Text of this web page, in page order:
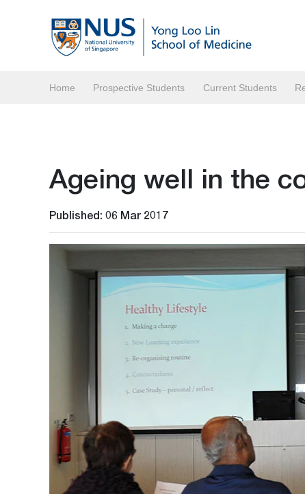
Home Prospective Students Current Students
Ageing well in the
Published: 06 Mar 2017